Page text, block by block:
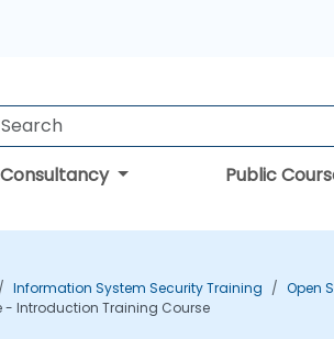
Consultancy Public
Information System Security Training
Open
- Introduction Training Course